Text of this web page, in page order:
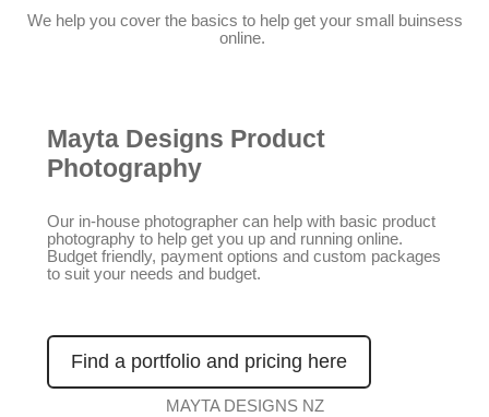
We help you cover the basics to help get your small buinsess
online.
Mayta Designs Product
Photography
Our in-house photographer can help with basic product
photography to help get you up and running online.
Budget friendly, payment options and custom packages
to suit your needs and budget.
Find a portfolio and pricing here
MAYTA DESIGNS NZ